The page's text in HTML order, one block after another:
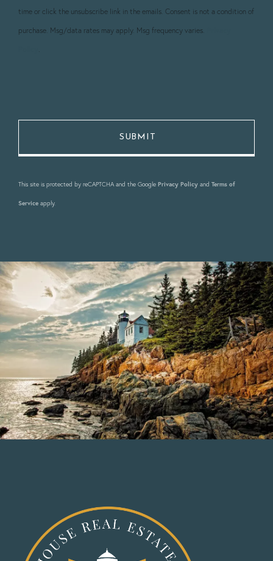
time or click the unsubscribe link in the emails. Consent is not a condition of
purchase. Msg/data rates may apply. Msg frequency varies.
This site is protected by reCAPTCHA and the Google Privacy Policy and Terms of
Service apply.